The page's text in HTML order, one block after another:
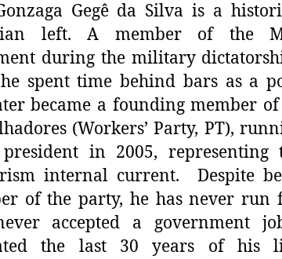
Gegê da Silva is a
left. A member of the
during the military
he spent time behind bars as a
became a founding member
(Workers’ Party, PT),
in 2005, representing
internal current. Despite
of the party, he has never run
accepted a government
the last 30 years of his